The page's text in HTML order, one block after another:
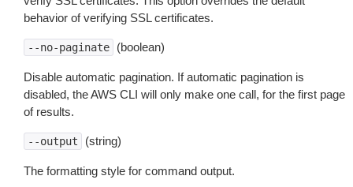
behavior of verifying SSL certificates.
--no-paginate (boolean)
Disable automatic pagination. If automatic pagination is
disabled, the AWS CLI will only make one call, for the first page
of results.
--output (string)
The formatting style for command output.